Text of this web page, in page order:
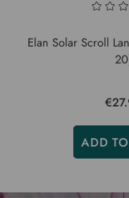
Elan Solar Scroll
ADD